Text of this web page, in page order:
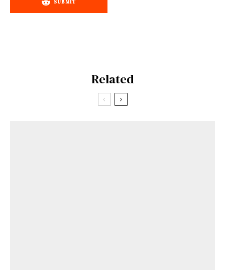
SUBMIT
Related